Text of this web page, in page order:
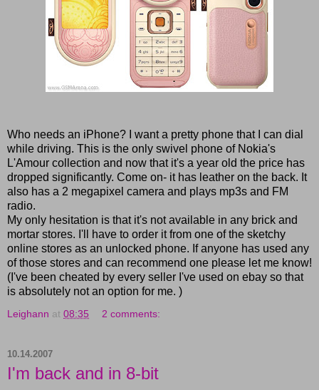
Who needs an iPhone? I want a pretty phone that I can dial
while driving. This is the only swivel phone of Nokia's
L'Amour collection and now that it's a year old the price has
dropped significantly. Come on- it has leather on the back. It
also has a 2 megapixel camera and plays mp3s and FM
radio.
My only hesitation is that it's not available in any brick and
mortar stores. I'll have to order it from one of the sketchy
online stores as an unlocked phone. If anyone has used any
of those stores and can recommend one please let me know!
(I've been cheated by every seller I've used on ebay so that
is absolutely not an option for me. )
Leighann at 08:35 2 comments:
10.14.2007
I'm back and in 8-bit